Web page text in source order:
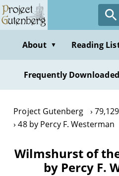
Skip
to
contentAbout ▼ Reading
Frequently Downloaded
Project Gutenberg
48 by Percy F. Westerman
Wilmshurst of
by Percy F.